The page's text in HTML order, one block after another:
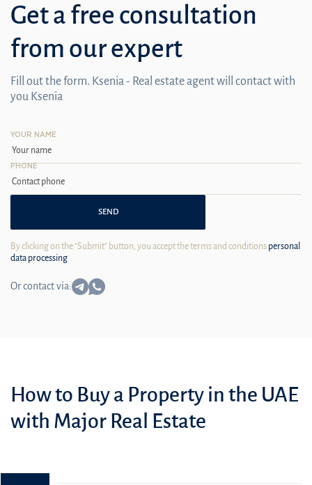
Get a free consultation
from our expert
Fill out the form. Ksenia - Real estate agent will contact with
you Ksenia
YOUR NAME
PHONE
SEND
By clicking on the "Submit" button, you accept the terms and conditions personal
data processing
Or contact via:
How to Buy a Property in the UAE
with Major Real Estate